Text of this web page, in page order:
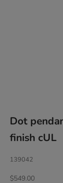
Dot
finish cUL
139042
Sale price
$549.00